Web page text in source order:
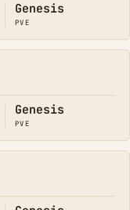
Genesis
PVE
Genesis
PVE